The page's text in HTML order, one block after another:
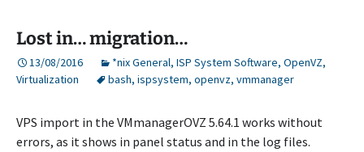
Lost in… migration…
13/08/2016 *nix General, ISP System Software, OpenVZ,
Virtualization
bash, ispsystem, openvz, vmmanager
VPS import in the VMmanagerOVZ 5.64.1 works without
errors, as it shows in panel status and in the log files.